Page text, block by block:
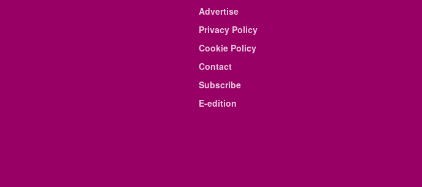
Advertise
Privacy Policy
Cookie Policy
Contact
Subscribe
E-edition